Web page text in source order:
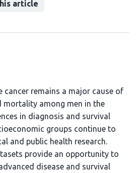
article
cancer remains a major cause of
mortality among men in the
in diagnosis and survival
groups continue to
and public health research.
provide an opportunity to
disease and survival